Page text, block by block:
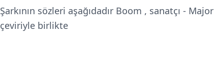
Şarkının sözleri aşağıdadır Boom , sanatçı -
çeviriyle birlikte